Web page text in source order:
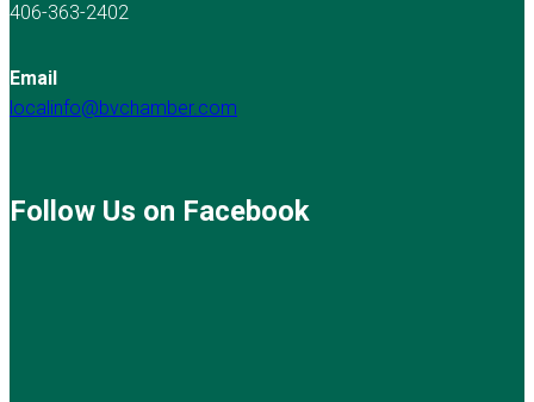
406-363-2402
Email
localinfo@bvchamber.com
Follow Us on Facebook